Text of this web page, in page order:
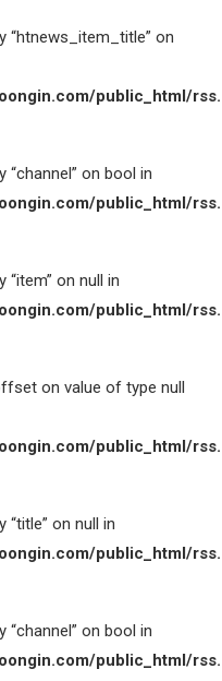
“htnews_item_title” on
public_html/
on bool in
public_html/
on null in
public_html/
on value of type null
public_html/
on null in
public_html/
on bool in
public_html/